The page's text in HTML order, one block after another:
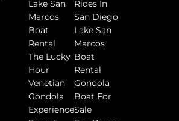
Lake San
Marcos
Boat
Rental
The Lucky
Hour
Venetian
Gondola
Experience
Rides In
San Diego
Lake San
Marcos
Boat
Rental
Gondola
Boat For
Sale